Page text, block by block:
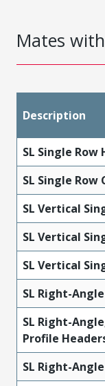
Mates
Description
SL Single
SL Single
SL Vertical
SL Vertical
SL Vertical
SL Right-
SL Right-
Profile
SL Right-